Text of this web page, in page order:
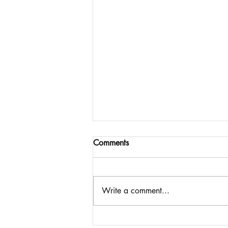
Imagining What Comes Next:
Comments
Write a comment...